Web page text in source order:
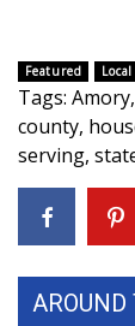
Big Deals
WCBI
Hosford
Featured
Tags: Amory,
county,
serving,